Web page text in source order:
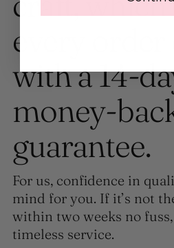
every order
with a 14-
money-
guarantee.
For us, confidence in
mind for you. If it’s not
within two weeks no
timeless service.